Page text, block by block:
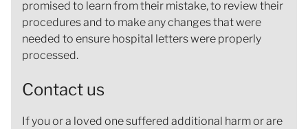
promised to learn from their mistake, to review their
procedures and to make any changes that were
needed to ensure hospital letters were properly
processed.
Contact us
If you or a loved one suffered additional harm or are